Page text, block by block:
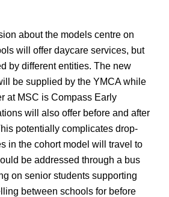
about the models centre on
will offer daycare services, but
by different entities. The new
be supplied by the YMCA while
at MSC is Compass Early
will also offer before and after
potentially complicates drop-
in the cohort model will travel to
be addressed through a bus
on senior students supporting
between schools for before